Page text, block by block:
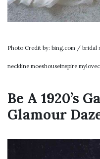
Photo Credit by: bing.com / bridal
neckline moeshouseinspire
Be A 1920’s
Glamour